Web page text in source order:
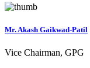
Mr. Akash Gaikwad-Patil
Vice Chairman, GPG